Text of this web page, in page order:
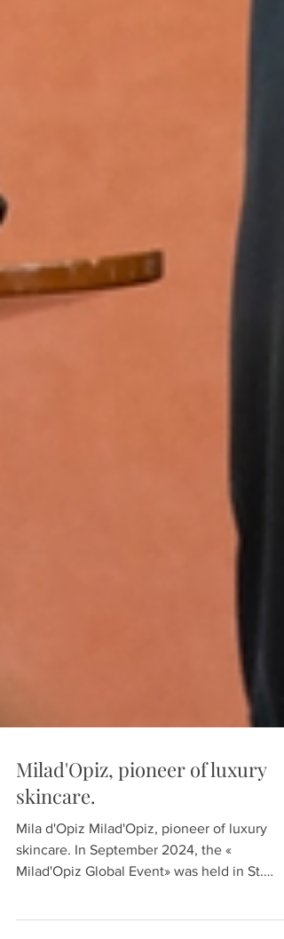
Milad'Opiz, pioneer of luxury
skincare.
Mila d'Opiz Milad'Opiz, pioneer of luxury
skincare. In September 2024, the «
Gallen, Hotel...